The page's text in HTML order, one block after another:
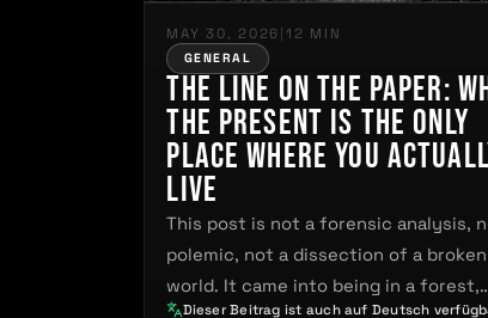
MAY 30, 2026 | 12 MIN
GENERAL
The Line on the Paper:
the Present Is the Only
Place Where You
Live
This post is not a forensic analysis,
polemic, not a dissection of a broken
world. It came into being in a
Dieser Beitrag ist auch auf Deutsch